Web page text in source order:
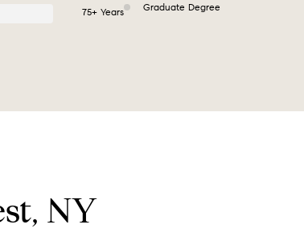
75+ Years Graduate Degree
NY